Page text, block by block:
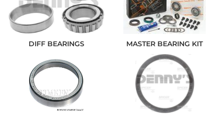
DIFF BEARINGS MASTER BEARING KIT